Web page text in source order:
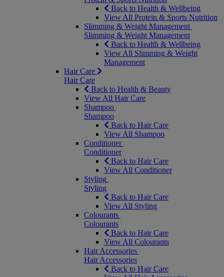
Back to Health & Wellbeing
View All Protein & Sports Nutrition
Slimming & Weight Management
Slimming & Weight Management
Back to Health & Wellbeing
View All Slimming & Weight
Management
Hair Care
Hair Care
Back to Health & Beauty
View All Hair Care
Shampoo
Shampoo
Back to Hair Care
View All Shampoo
Conditioner
Conditioner
Back to Hair Care
View All Conditioner
Styling
Styling
Back to Hair Care
View All Styling
Colourants
Colourants
Back to Hair Care
View All Colourants
Hair Accessories
Hair Accessories
Back to Hair Care